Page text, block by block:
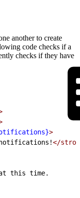
another to create
code checks if a
checks if they have
>
notifications!</
this time.